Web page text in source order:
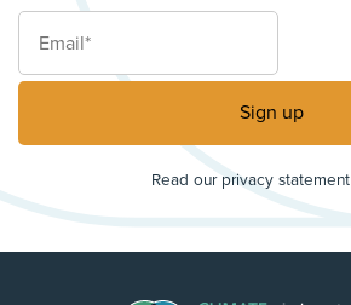
Read our privacy statement